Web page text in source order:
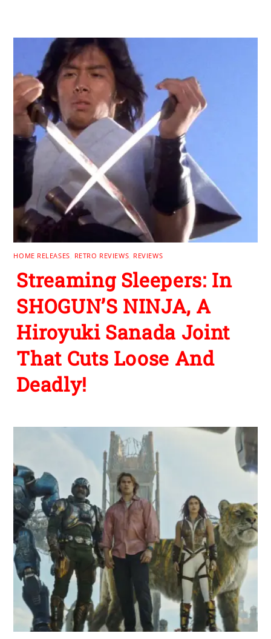
HOME RELEASES RETRO REVIEWS REVIEWS
Streaming Sleepers: In
SHOGUN’S NINJA, A
Hiroyuki Sanada Joint
That Cuts Loose And
Deadly!